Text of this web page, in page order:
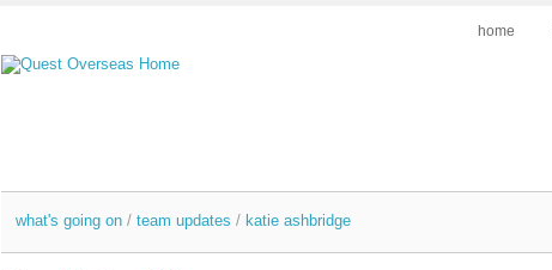
home
what's going on / team updates / katie ashbridge